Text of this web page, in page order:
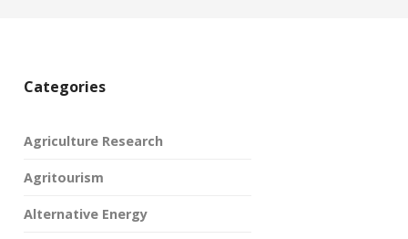
Categories
Agriculture Research
Agritourism
Alternative Energy